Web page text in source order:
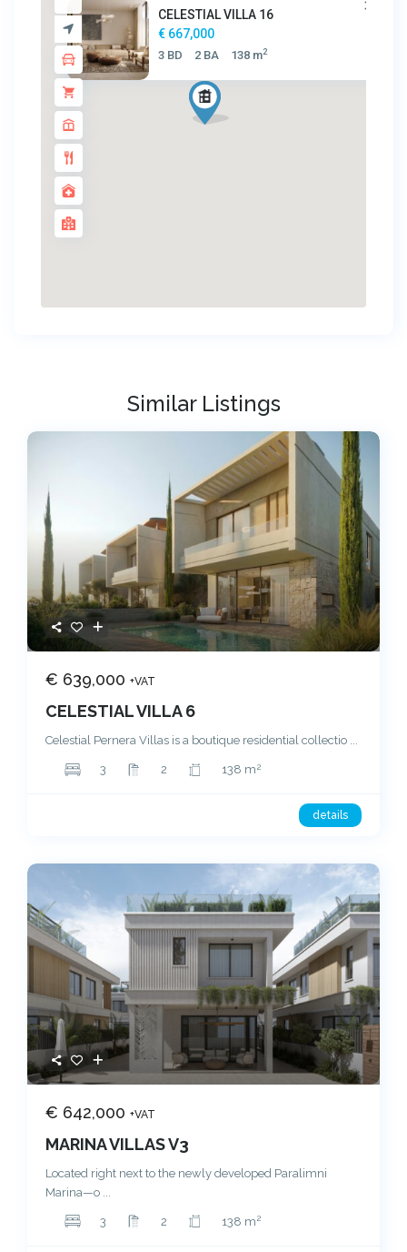
CELESTIAL VILLA 16
€ 667,000
3 BD 2 BA 138 m2
Similar Listings
€ 639,000+VAT
CELESTIAL VILLA 6
Celestial Pernera Villas is a boutique residential collectio ...
3 2 138 m2
details
€ 642,000+VAT
MARINA VILLAS V3
Located right next to the newly developed Paralimni
Marina—o
3 2 138 m2